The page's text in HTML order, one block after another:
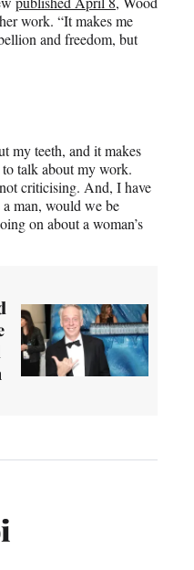
work. “It makes me
and freedom, but
my teeth, and it makes
to talk about my work.
criticising. And, I have
man, would we be
on about a woman’s